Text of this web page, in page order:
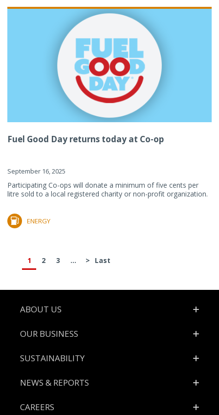
Fuel Good Day returns today at Co-op
September 16, 2025
Participating Co-ops will donate a minimum of five cents per
litre sold to a local registered charity or non-profit organization.
ENERGY
1 2 3 ... > Last
Footer
ABOUT US
OUR BUSINESS
SUSTAINABILITY
NEWS & REPORTS
CAREERS